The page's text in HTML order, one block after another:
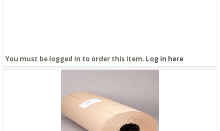
You must be logged in to order this item. Log in here